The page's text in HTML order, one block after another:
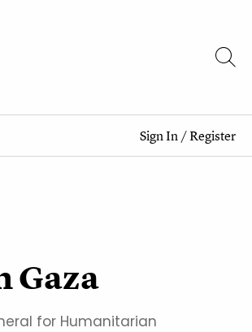
Sign In/Register
Gaza
for Humanitarian